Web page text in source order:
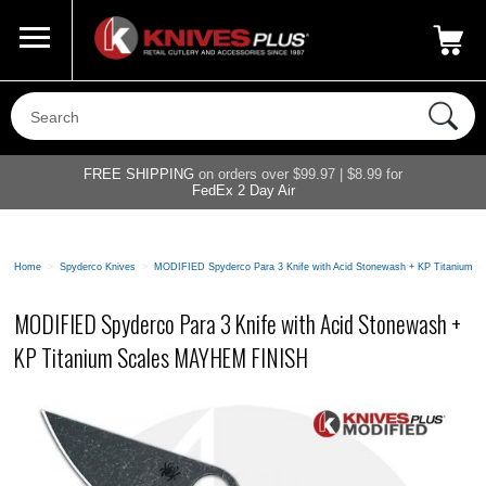
800-687-6202
FREE SHIPPING on orders over $99.97 | $8.99 for
FedEx 2 Day Air
Home > Spyderco Knives > MODIFIED Spyderco Para 3 Knife with Acid Stonewash + KP Titanium
MODIFIED Spyderco Para 3 Knife with Acid Stonewash +
KP Titanium Scales MAYHEM FINISH